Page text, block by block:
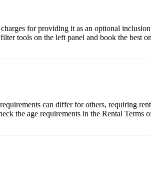
for providing it as an optional
tools on the left panel and book the best
can differ for others, requiring
the age requirements in the Rental Terms